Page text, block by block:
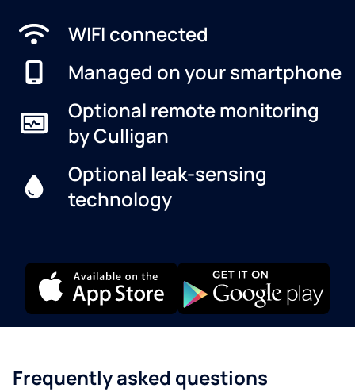
WIFI connected
Managed on your smartphone
Optional remote monitoring
by Culligan
Optional leak-sensing
technology
Frequently asked questions